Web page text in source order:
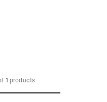
1 products